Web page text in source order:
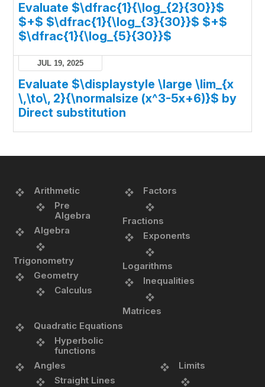
Evaluate $\dfrac{1}{\log_{2}{30}}$
$+$ $\dfrac{1}{\log_{3}{30}}$ $+$
$\dfrac{1}{\log_{5}{30}}$
JUL 19, 2025
Evaluate $\displaystyle \large \lim_{x
\,\to\, 2}{\normalsize (x^3-5x+6)}$ by
Direct substitution
Arithmetic
Pre
Algebra
Algebra
Trigonometry
Geometry
Calculus
Factors
Fractions
Exponents
Logarithms
Inequalities
Matrices
Quadratic Equations
Hyperbolic
functions
Angles
Straight Lines
Limits